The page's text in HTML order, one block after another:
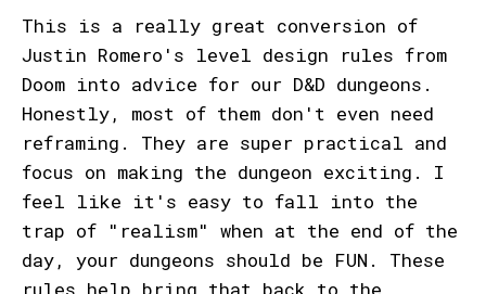
This is a really great conversion of
Justin Romero's level design rules from
Doom into advice for our D&D dungeons.
Honestly, most of them don't even need
reframing. They are super practical and
focus on making the dungeon exciting. I
feel like it's easy to fall into the
trap of "realism" when at the end of the
day, your dungeons should be FUN. These
rules help bring that back to the